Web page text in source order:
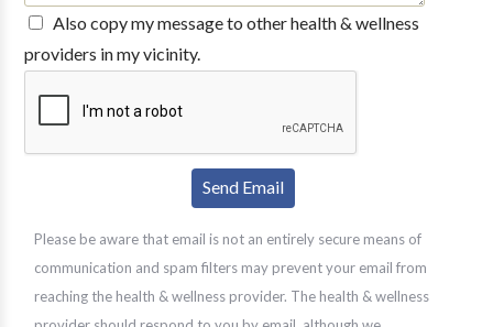
Also copy my message to other health & wellness
providers in my vicinity.
Please be aware that email is not an entirely secure means of
communication and spam filters may prevent your email from
reaching the health & wellness provider. The health & wellness